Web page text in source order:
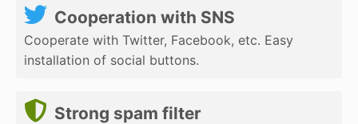
Cooperation with SNS
Cooperate with Twitter, Facebook, etc. Easy
installation of social buttons.
Strong spam filter